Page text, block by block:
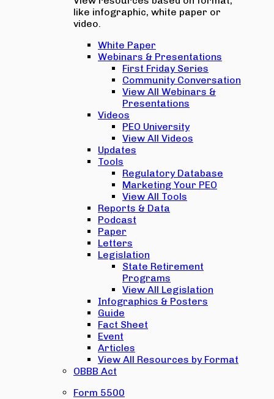
like infographic, white paper or
video.
White Paper
Webinars & Presentations
First Friday Series
Community Conversation
View All Webinars &
Presentations
Videos
PEO University
View All Videos
Updates
Tools
Regulatory Database
Marketing Your PEO
View All Tools
Reports & Data
Podcast
Paper
Letters
Legislation
State Retirement
Programs
View All Legislation
Infographics & Posters
Guide
Fact Sheet
Event
Articles
View All Resources by Format
OBBB Act
Form 5500